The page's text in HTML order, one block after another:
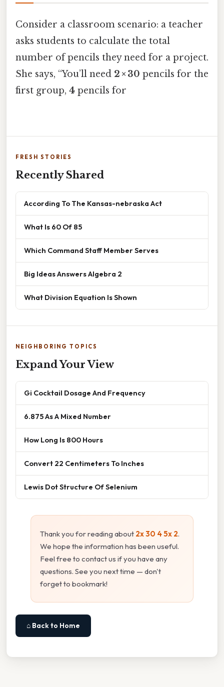
Consider a classroom scenario: a teacher
asks students to calculate the total
number of pencils they need for a project.
She says, “You’ll need 2 × 30 pencils for the
first group, 4 pencils for
FRESH STORIES
Recently Shared
According To The Kansas-nebraska Act
What Is 60 Of 85
Which Command Staff Member Serves
Big Ideas Answers Algebra 2
What Division Equation Is Shown
NEIGHBORING TOPICS
Expand Your View
Gi Cocktail Dosage And Frequency
6.875 As A Mixed Number
How Long Is 800 Hours
Convert 22 Centimeters To Inches
Lewis Dot Structure Of Selenium
Thank you for reading about 2x 30 4 5x 2.
We hope the information has been useful.
Feel free to contact us if you have any
questions. See you next time — don't
forget to bookmark!
⌂ Back to Home